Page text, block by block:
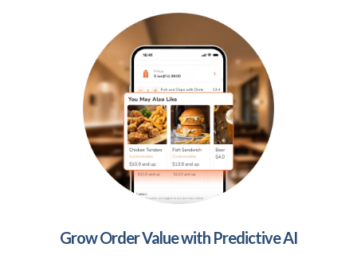
Grow Order Value with Predictive AI